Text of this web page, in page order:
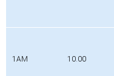
1AM 10.00